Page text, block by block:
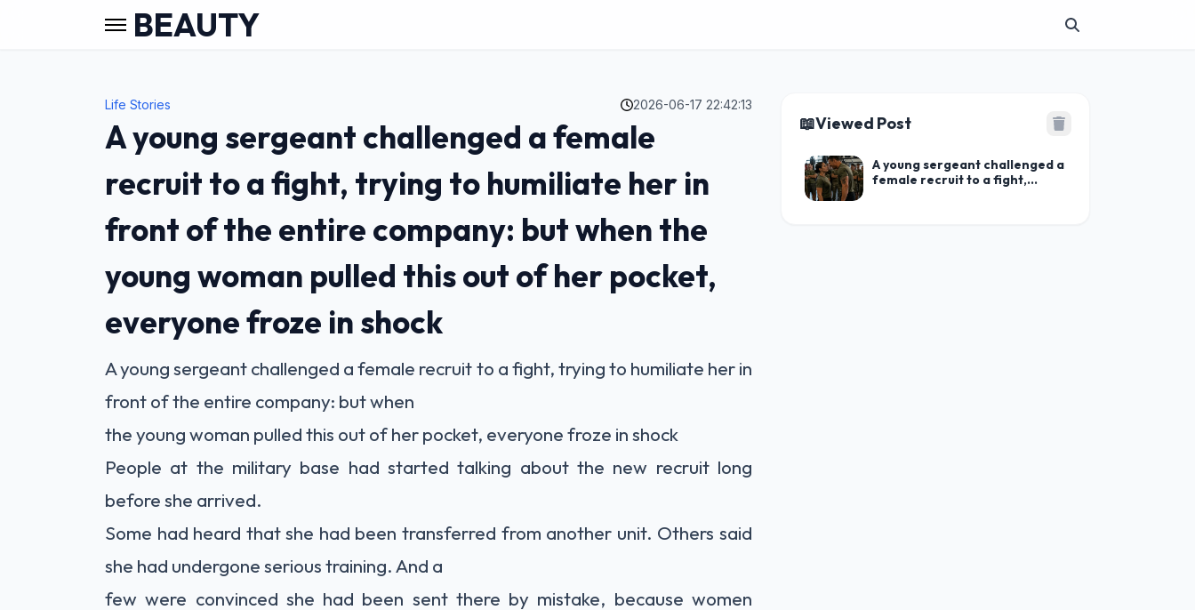
BEAUTY
Life Stories 2026-06-17 22:42:13
A young sergeant challenged a female
recruit to a fight, trying to humiliate her in
front of the entire company: but when the
young woman pulled this out of her pocket,
everyone froze in shock
A young sergeant challenged a female recruit to a fight, trying to humiliate her in
front of the entire company: but when
the young woman pulled this out of her pocket, everyone froze in shock
People at the military base had started talking about the new recruit long
before she arrived.
Some had heard that she had been transferred from another unit. Others said
she had undergone serious training. And a
few were convinced she had been sent there by mistake, because women
📖Viewed Post
A young sergeant challenged a
female recruit to a fight,